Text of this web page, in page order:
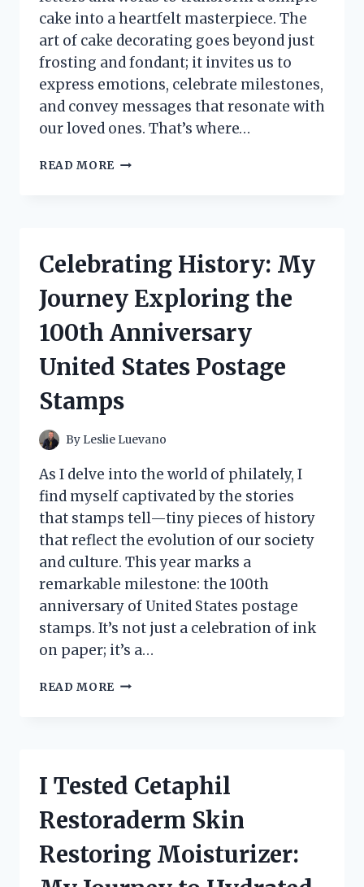
cake into a heartfelt masterpiece. The
art of cake decorating goes beyond just
frosting and fondant; it invites us to
express emotions, celebrate milestones,
and convey messages that resonate with
our loved ones. That’s where…
READ MORE
MY
ULTIMATE
GUIDE
TO
CREATIVE
Celebrating History: My
Journey Exploring the
100th Anniversary
United States Postage
Stamps
By Leslie Luevano
As I delve into the world of philately, I
find myself captivated by the stories
that stamps tell—tiny pieces of history
that reflect the evolution of our society
and culture. This year marks a
remarkable milestone: the 100th
anniversary of United States postage
stamps. It’s not just a celebration of ink
on paper; it’s a…
READ MORE CELEBRATING
100TH
ANNIVERSARY
UNITED
POSTAGE
STAMPS
I Tested Cetaphil
Restoraderm Skin
Restoring Moisturizer: